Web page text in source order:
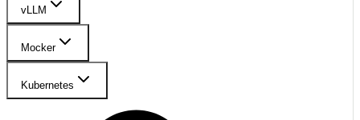
vLLM
Mocker
Kubernetes